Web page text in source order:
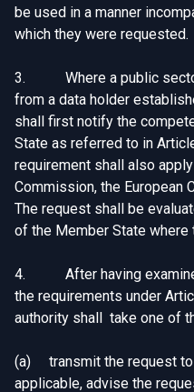
be used in a manner
which they were requested.
3. Where a public sector
from a data holder
shall first notify the
State as referred to in
requirement shall also
Commission, the European
The request shall be
of the Member State
4. After having
the requirements under
authority shall take one of
(a) transmit the request to
applicable, advise the